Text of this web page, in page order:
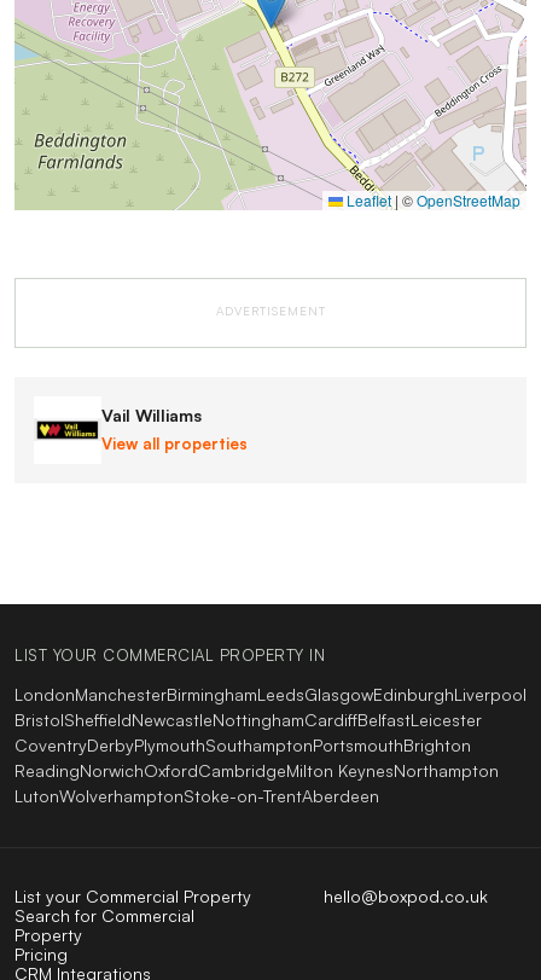
Leaflet | ©OpenStreetMap
ADVERTISEMENT
Vail Williams
View all properties
LIST YOUR COMMERCIAL PROPERTY IN
LondonManchesterBirminghamLeedsGlasgowEdinburghLiverpool
BristolSheffieldNewcastleNottinghamCardiffBelfastLeicester
CoventryDerbyPlymouthSouthamptonPortsmouthBrighton
ReadingNorwichOxfordCambridgeMilton KeynesNorthampton
LutonWolverhamptonStoke-on-TrentAberdeen
hello@boxpod.co.uk
List your Commercial Property
Search for Commercial
Property
Pricing
CRM Integrations